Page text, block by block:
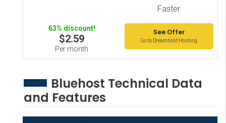
Faster
63% discount!
$2.59
Per month
See Offer
Go to Dreamhost Hosting
Bluehost Technical Data
and Features